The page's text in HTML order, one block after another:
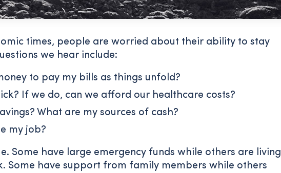
times, people are worried about their ability to stay
we hear include:
to pay my bills as things unfold?
If we do, can we afford our healthcare costs?
What are my sources of cash?
my job?
Some have large emergency funds while others are living
Some have support from family members while others